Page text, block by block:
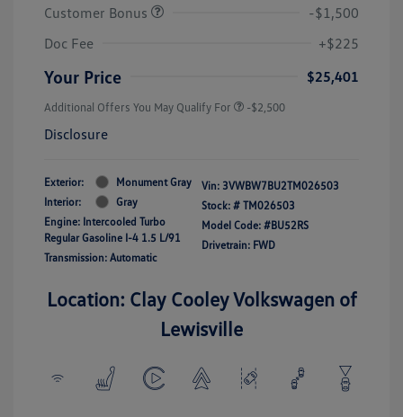
Customer Bonus
-$1,500
Doc Fee
+$225
Your Price $25,401
Additional Offers You May Qualify For -$2,500
Disclosure
Exterior:
Monument Gray
Interior:
Gray
Engine: Intercooled Turbo
Regular Gasoline I-4 1.5 L/91
Transmission: Automatic
Vin: 3VWBW7BU2TM026503
Stock: # TM026503
Model Code: #BU52RS
Drivetrain: FWD
Location: Clay Cooley Volkswagen of
Lewisville